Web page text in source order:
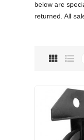
below are
returned. All